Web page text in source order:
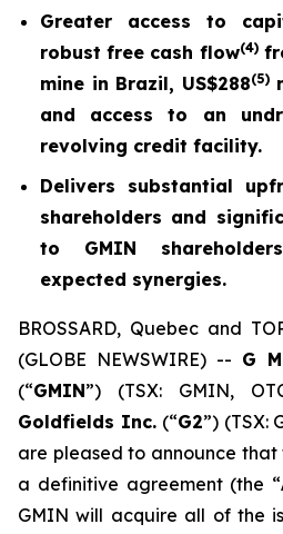
Greater access to
robust free cash flow(4)
mine in Brazil, US$288(5)
and access to an
revolving credit facility.
Delivers substantial
shareholders and
to GMIN
expected synergies.
BROSSARD, Quebec and
(GLOBE NEWSWIRE) -- G
(“GMIN”) (TSX: GMIN,
Goldfields Inc.(“G2”) (TSX:
are pleased to announce
a definitive agreement (the “
GMIN will acquire all of the